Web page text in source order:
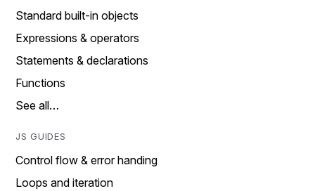
Standard built-in objects
Expressions & operators
Statements & declarations
Functions
See all…
JS GUIDES
Control flow & error handing
Loops and iteration